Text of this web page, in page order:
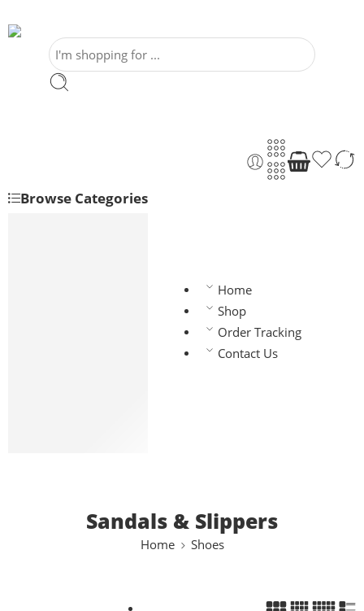
Browse Categories
Home
Shop
Order Tracking
Contact Us
Sandals & Slippers
Home Shoes